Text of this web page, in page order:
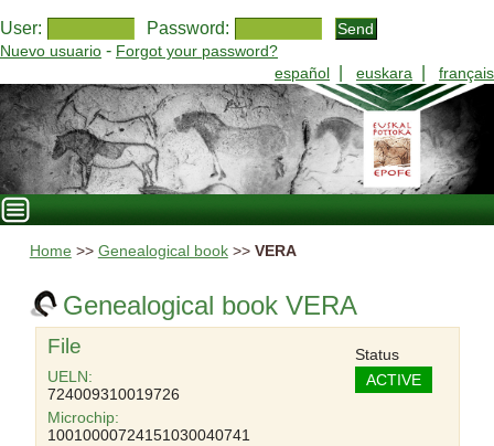
User: Password:
Nuevo usuario - Forgot your password?
español
euskara français
Home >> Genealogical book>> VERA
Genealogical book VERA
File
UELN:
724009310019726
Microchip:
10010000724151030040741
Status
ACTIVE